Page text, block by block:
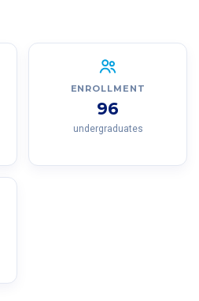
ENROLLMENT
96
undergraduates